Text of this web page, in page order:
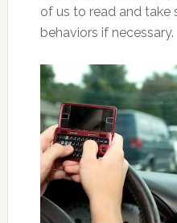
of us to read and take
behaviors if necessary.